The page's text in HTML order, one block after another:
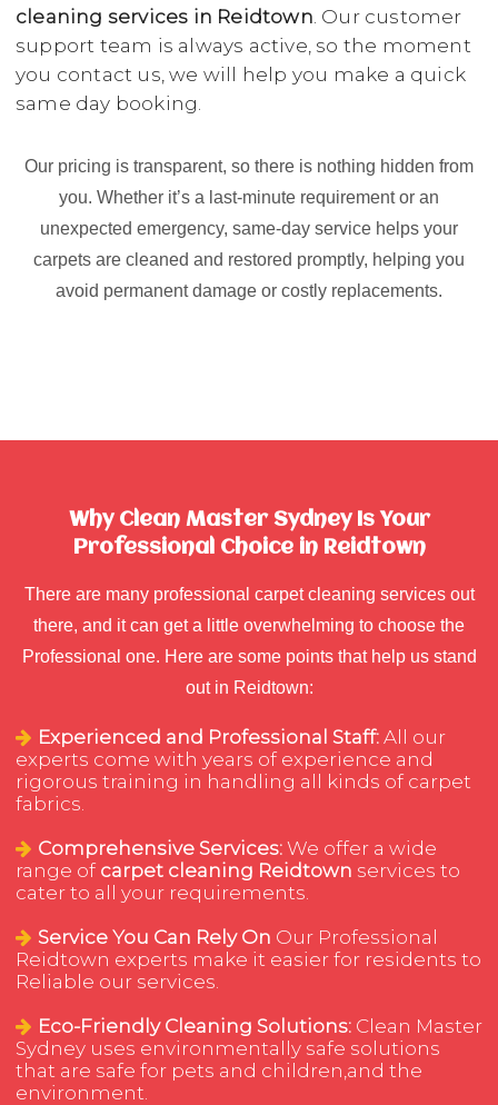
cleaning services in Reidtown. Our customer
support team is always active, so the moment
you contact us, we will help you make a quick
same day booking.
Our pricing is transparent, so there is nothing hidden from
you. Whether it’s a last-minute requirement or an
unexpected emergency, same-day service helps your
carpets are cleaned and restored promptly, helping you
avoid permanent damage or costly replacements.
Why Clean Master Sydney Is Your
Professional Choice in Reidtown
There are many professional carpet cleaning services out
there, and it can get a little overwhelming to choose the
Professional one. Here are some points that help us stand
out in Reidtown:
Experienced and Professional Staff: All our
experts come with years of experience and
rigorous training in handling all kinds of carpet
fabrics.
Comprehensive Services: We offer a wide
range of carpet cleaning Reidtown services to
cater to all your requirements.
Service You Can Rely On Our Professional
Reidtown experts make it easier for residents to
Reliable our services.
Eco-Friendly Cleaning Solutions: Clean Master
Sydney uses environmentally safe solutions
that are safe for pets and children,and the
environment.